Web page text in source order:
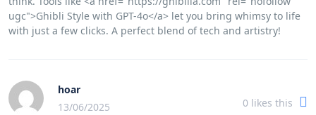
ugc">Ghibli Style with GPT-4o</a> let you bring whimsy to life
with just a few clicks. A perfect blend of tech and artistry!
hoar
13/06/2025
0 likes this